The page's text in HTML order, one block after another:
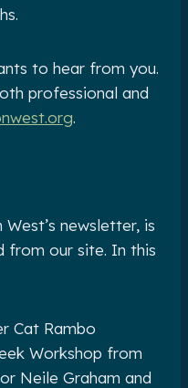
to hear from you.
professional and
.
West’s newsletter, is
from our site. In this
Cat Rambo
Workshop from
Neile Graham and